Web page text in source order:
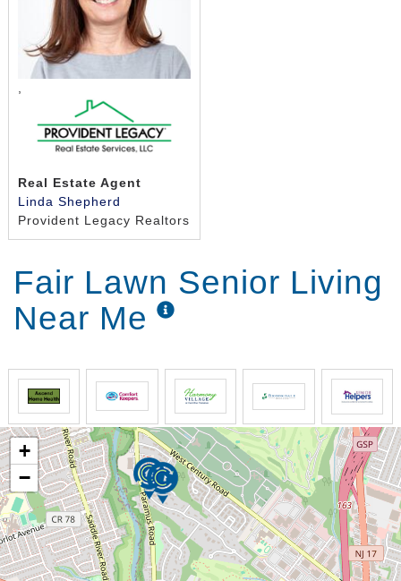
Real Estate Agent
Linda Shepherd
Provident Legacy Realtors
Fair Lawn Senior Living
Near Me
+
−